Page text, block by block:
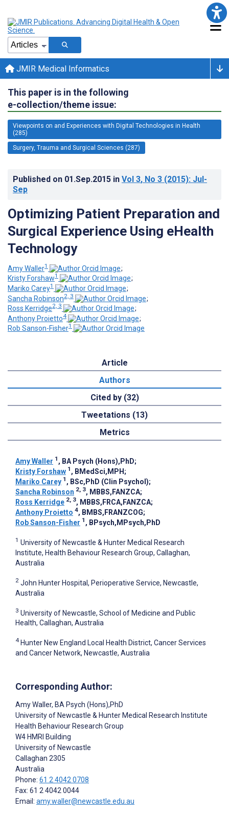
JMIR Medical Informatics
This paper is in the following
e-collection/theme issue:
Viewpoints on and Experiences with Digital Technologies in Health
(285)
Surgery, Trauma and Surgical Sciences (287)
Published on 01.Sep.2015 in Vol 3, No 3 (2015): Jul-
Sep
Optimizing Patient Preparation and
Surgical Experience Using eHealth
Technology
Amy Waller1
;
Kristy Forshaw1
;
Mariko Carey1
;
Sancha Robinson2, 3
;
Ross Kerridge2, 3
;
Anthony Proietto4
;
Rob Sanson-Fisher1
Article
Authors
Cited by (32)
Tweetations (13)
Metrics
Amy Waller 1 , BA Psych (Hons),PhD;
Kristy Forshaw 1 , BMedSci,MPH ;
Mariko Carey 1 , BSc,PhD (Clin Psychol);
Sancha Robinson 2, 3, MBBS,FANZCA;
Ross Kerridge 2, 3, MBBS,FRCA,FANZCA;
Anthony Proietto 4, BMBS,FRANZCOG;
Rob Sanson-Fisher 1 , BPsych,MPsych,PhD
1 University of Newcastle & Hunter Medical Research
Institute, Health Behaviour Research Group, Callaghan,
Australia
2 John Hunter Hospital, Perioperative Service, Newcastle,
Australia
3 University of Newcastle, School of Medicine and Public
Health, Callaghan, Australia
4 Hunter New England Local Health District, Cancer Services
and Cancer Network, Newcastle, Australia
Corresponding Author:
Amy Waller, BA Psych (Hons),PhD
University of Newcastle & Hunter Medical Research Institute
Health Behaviour Research Group
W4 HMRI Building
University of Newcastle
Callaghan 2305
Australia
Phone: 61 2 4042 0708
Fax: 61 2 4042 0044
Email: amy.waller@newcastle.edu.au